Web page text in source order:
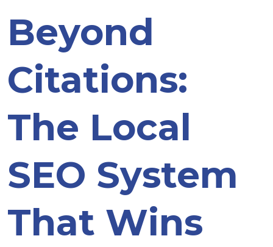
Beyond
Citations:
The Local
SEO System
That Wins